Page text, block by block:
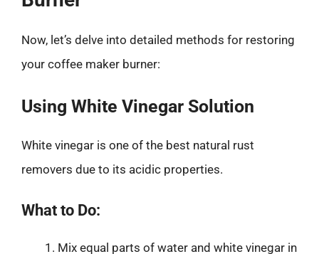
Now, let’s delve into detailed methods for restoring
your coffee maker burner:
Using White Vinegar Solution
White vinegar is one of the best natural rust
removers due to its acidic properties.
What to Do:
Mix equal parts of water and white vinegar in